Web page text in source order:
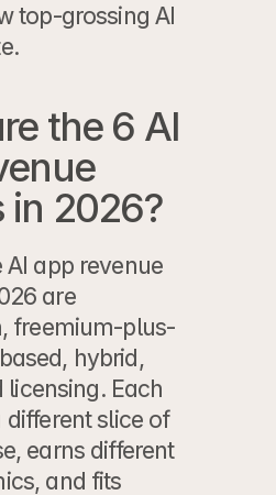
top-grossing AI
the 6 AI
in 2026?
AI app revenue
are
freemium-plus-
hybrid,
licensing. Each
different slice of
earns different
and fits